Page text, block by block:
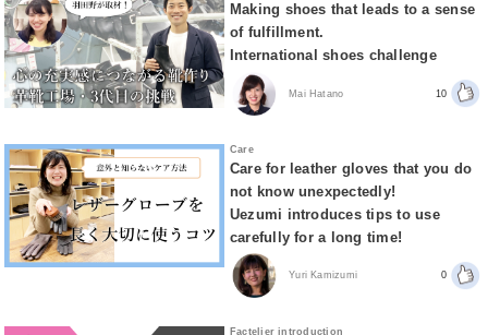
Making shoes that leads to a sense
of fulfillment.
International shoes challenge
Mai Hatano 10
Care
Care for leather gloves that you do
not know unexpectedly!
Uezumi introduces tips to use
carefully for a long time!
Yuri Kamizumi 0
Factelier introduction